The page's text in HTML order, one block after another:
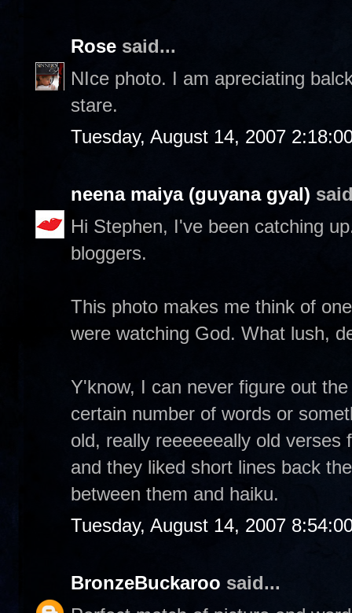
Rose said...
NIce photo. I am apreciating
stare.
Tuesday, August 14, 2007
neena maiya (guyana gyal)
Hi Stephen, I've been catching
bloggers.
This photo makes me think of
were watching God. What lush,
Y'know, I can never figure out
certain number of words or
old, really reeeeeeally old
and they liked short lines back
between them and haiku.
Tuesday, August 14, 2007
BronzeBuckaroo said...